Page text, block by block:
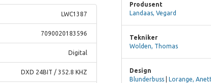
LWC1387
7090020183596
Digital
DXD 24BIT / 352.8 KHZ
Produsent
Landaas, Vegard
Tekniker
Wolden, Thomas
Design
Blunderbuss| Lorange,